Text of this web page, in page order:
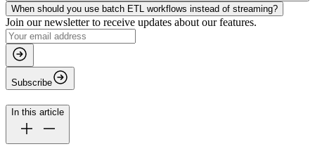
When should you use batch ETL workflows instead of streaming?
Join our newsletter to receive updates about our features.
Subscribe
In this article